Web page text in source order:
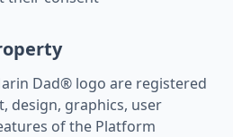
Dad® logo are registered
design, graphics, user
of the Platform